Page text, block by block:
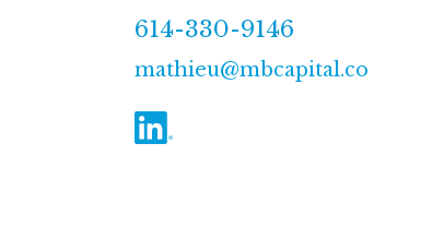
614-330-9146
mathieu@mbcapital.co